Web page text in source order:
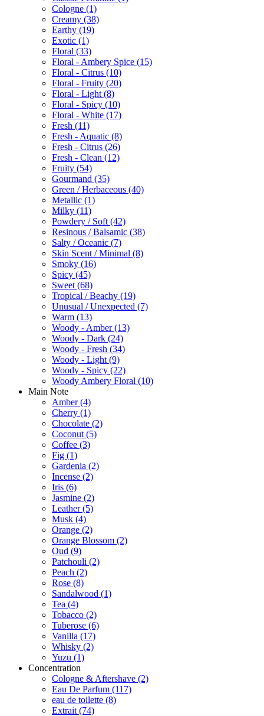
Cologne (1)
Creamy (38)
Earthy (19)
Exotic (1)
Floral (33)
Floral - Ambery Spice (15)
Floral - Citrus (10)
Floral - Fruity (20)
Floral - Light (8)
Floral - Spicy (10)
Floral - White (17)
Fresh (11)
Fresh - Aquatic (8)
Fresh - Citrus (26)
Fresh - Clean (12)
Fruity (54)
Gourmand (35)
Green / Herbaceous (40)
Metallic (1)
Milky (11)
Powdery / Soft (42)
Resinous / Balsamic (38)
Salty / Oceanic (7)
Skin Scent / Minimal (8)
Smoky (16)
Spicy (45)
Sweet (68)
Tropical / Beachy (19)
Unusual / Unexpected (7)
Warm (13)
Woody - Amber(13)
Woody - Dark (24)
Woody - Fresh (34)
Woody - Light (9)
Woody - Spicy (22)
Woody Ambery Floral (10)
Main Note
Amber(4)
Cherry (1)
Chocolate (2)
Coconut (5)
Coffee (3)
Fig (1)
Gardenia (2)
Incense (2)
Iris (6)
Jasmine (2)
Leather(5)
Musk (4)
Orange (2)
Orange Blossom (2)
Oud (9)
Patchouli (2)
Peach (2)
Rose (8)
Sandalwood (1)
Tea (4)
Tobacco (2)
Tuberose (6)
Vanilla (17)
Whisky (2)
Yuzu (1)
Concentration
Cologne & Aftershave (2)
Eau De Parfum (117)
eau de toilette (8)
Extrait (74)